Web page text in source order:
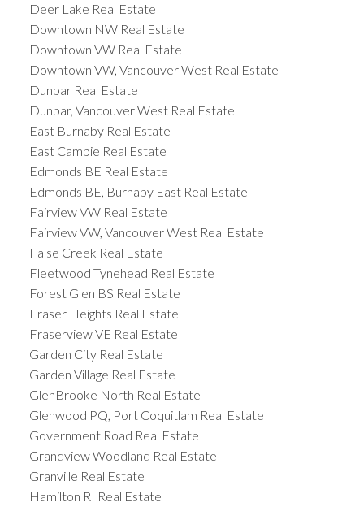
Deer Lake Real Estate
Downtown NW Real Estate
Downtown VW Real Estate
Downtown VW, Vancouver West Real Estate
Dunbar Real Estate
Dunbar, Vancouver West Real Estate
East Burnaby Real Estate
East Cambie Real Estate
Edmonds BE Real Estate
Edmonds BE, Burnaby East Real Estate
Fairview VW Real Estate
Fairview VW, Vancouver West Real Estate
False Creek Real Estate
Fleetwood Tynehead Real Estate
Forest Glen BS Real Estate
Fraser Heights Real Estate
Fraserview VE Real Estate
Garden City Real Estate
Garden Village Real Estate
GlenBrooke North Real Estate
Glenwood PQ, Port Coquitlam Real Estate
Government Road Real Estate
Grandview Woodland Real Estate
Granville Real Estate
Hamilton RI Real Estate